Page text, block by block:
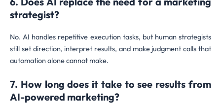
strategist?
No. AI handles repetitive execution tasks, but human strategists
still set direction, interpret results, and make judgment calls that
automation alone cannot make.
7. How long does it take to see results from
AI-powered marketing?